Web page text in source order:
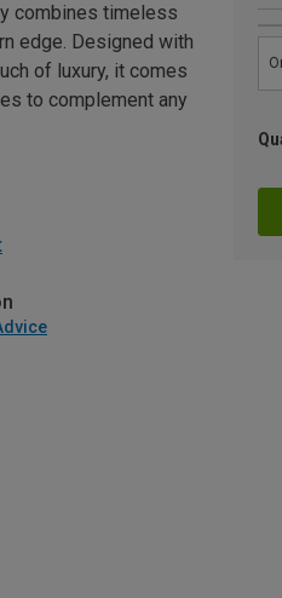
combines timeless
edge. Designed with
of luxury, it comes
to complement any